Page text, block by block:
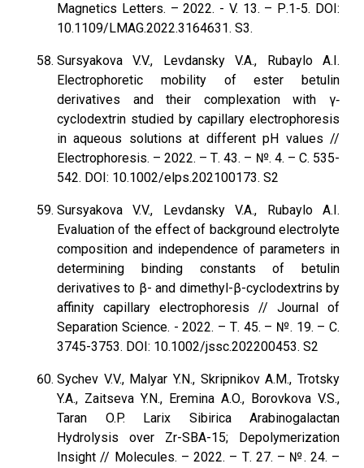
Magnetics Letters. – 2022. - V. 13. – Р.1-5. DOI:
10.1109/LMAG.2022.3164631. S3.
Sursyakova V.V., Levdansky V.A., Rubaylo A.I.
Electrophoretic mobility of ester betulin
derivatives and their complexation with γ‐
cyclodextrin studied by capillary electrophoresis
in aqueous solutions at different pH values //
Electrophoresis. – 2022. – Т. 43. – №. 4. – С. 535-
542. DOI: 10.1002/elps.202100173. S2
Sursyakova V.V., Levdansky V.A., Rubaylo A.I.
Evaluation of the effect of background electrolyte
composition and independence of parameters in
determining binding constants of betulin
derivatives to β- and dimethyl-β-cyclodextrins by
affinity capillary electrophoresis // Journal of
Separation Science. - 2022. – Т. 45. – №. 19. – С.
3745-3753. DOI: 10.1002/jssc.202200453. S2
Sychev V.V., Malyar Y.N., Skripnikov A.M., Trotsky
Y.A., Zaitseva Y.N., Eremina A.O., Borovkova V.S.,
Taran O.P. Larix Sibirica Arabinogalactan
Hydrolysis over Zr-SBA-15; Depolymerization
Insight // Molecules. – 2022. – Т. 27. – №. 24. –